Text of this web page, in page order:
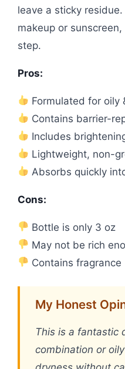
leave a sticky
makeup or
step.
Pros:
Formulated for oily
Contains barrier-
Includes
Lightweight, non-
Absorbs quickly
Cons:
Bottle is only 3 oz
May not be rich
Contains fragrance
My Honest
This is a fantastic
combination or